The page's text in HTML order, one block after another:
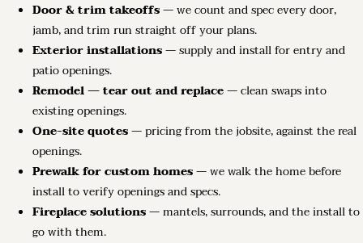
Door & trim takeoffs— we count and spec every door,
jamb, and trim run straight off your plans.
Exterior installations— supply and install for entry and
patio openings.
Remodel — tear out and replace— clean swaps into
existing openings.
One-site quotes— pricing from the jobsite, against the real
openings.
Prewalk for custom homes— we walk the home before
install to verify openings and specs.
Fireplace solutions— mantels, surrounds, and the install to
go with them.